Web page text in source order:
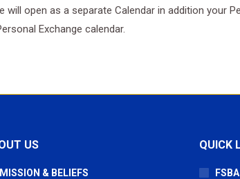
open as a separate Calendar in addition your
Exchange calendar.
US
MISSION & BELIEFS
QUICK